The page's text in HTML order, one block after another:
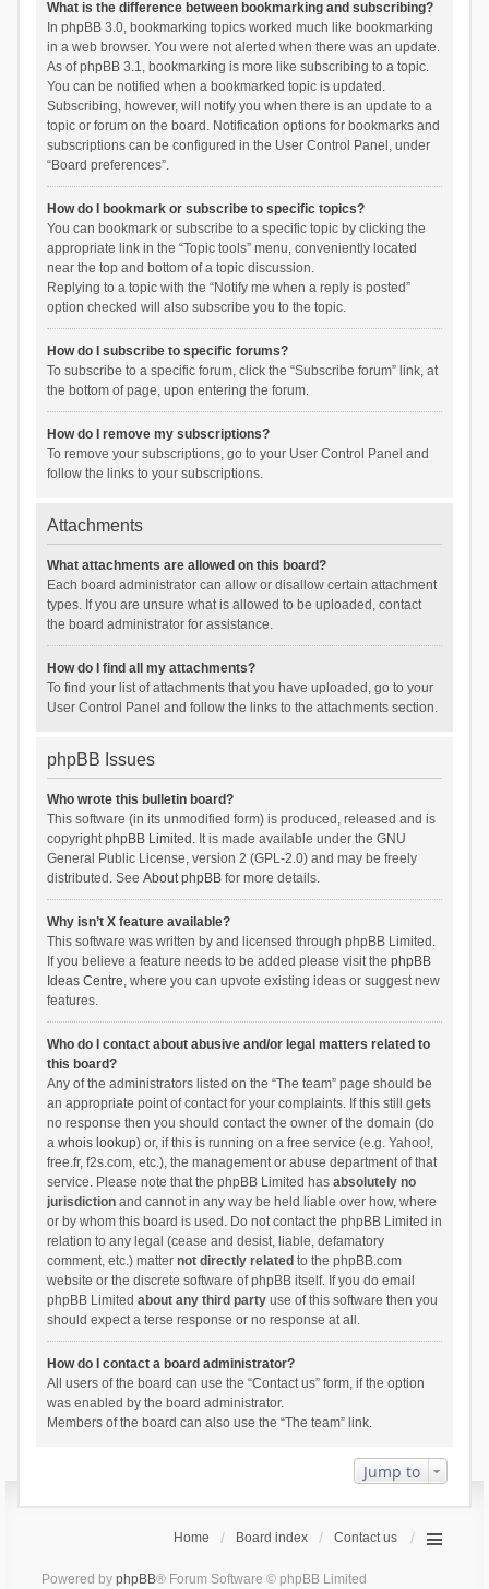
What is the difference between bookmarking and subscribing?
In phpBB 3.0, bookmarking topics worked much like bookmarking
in a web browser. You were not alerted when there was an update.
As of phpBB 3.1, bookmarking is more like subscribing to a topic.
You can be notified when a bookmarked topic is updated.
Subscribing, however, will notify you when there is an update to a
topic or forum on the board. Notification options for bookmarks and
subscriptions can be configured in the User Control Panel, under
“Board preferences”.
How do I bookmark or subscribe to specific topics?
You can bookmark or subscribe to a specific topic by clicking the
appropriate link in the “Topic tools” menu, conveniently located
near the top and bottom of a topic discussion.
Replying to a topic with the “Notify me when a reply is posted”
option checked will also subscribe you to the topic.
How do I subscribe to specific forums?
To subscribe to a specific forum, click the “Subscribe forum” link, at
the bottom of page, upon entering the forum.
How do I remove my subscriptions?
To remove your subscriptions, go to your User Control Panel and
follow the links to your subscriptions.
Attachments
What attachments are allowed on this board?
Each board administrator can allow or disallow certain attachment
types. If you are unsure what is allowed to be uploaded, contact
the board administrator for assistance.
How do I find all my attachments?
To find your list of attachments that you have uploaded, go to your
User Control Panel and follow the links to the attachments section.
phpBB Issues
Who wrote this bulletin board?
This software (in its unmodified form) is produced, released and is
copyrightphpBB Limited . It is made available under the GNU
General Public License, version 2 (GPL-2.0) and may be freely
distributed. See About phpBBfor more details.
Why isn’t X feature available?
This software was written by and licensed through phpBB Limited.
If you believe a feature needs to be added please visit the phpBB
Ideas Centre, where you can upvote existing ideas or suggest new
features.
Who do I contact about abusive and/or legal matters related to
this board?
Any of the administrators listed on the “The team” page should be
an appropriate point of contact for your complaints. If this still gets
no response then you should contact the owner of the domain (do
a whois lookup) or, if this is running on a free service (e.g. Yahoo!,
free.fr, f2s.com, etc.), the management or abuse department of that
service. Please note that the phpBB Limited has absolutely no
jurisdictionand cannot in any way be held liable over how, where
or by whom this board is used. Do not contact the phpBB Limited in
relation to any legal (cease and desist, liable, defamatory
comment, etc.) matter not directly related to the phpBB.com
website or the discrete software of phpBB itself. If you do email
phpBB Limited about any third partyuse of this software then you
should expect a terse response or no response at all.
How do I contact a board administrator?
All users of the board can use the “Contact us” form, if the option
was enabled by the board administrator.
Members of the board can also use the “The team” link.
Jump to
Home Board index Contact us
Powered by phpBB® Forum Software © phpBB Limited